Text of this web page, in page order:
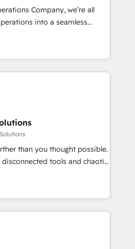
🌍 Highlights •
2012 • 2022 EMEA Impact
industries • Proprietary
• Multilingual team:
Company, we’re all
into a seamless
real results. We specialize in
systems into efficient,
work across your entire
We know that no two
dive in to understand your
to deliver solutions that
to work with. We believe in
is our success, and we’re
your business and
work
than you thought possible.
disconnected tools and chaotic
high-performing revenue
strategy with deep
help teams scale faster—with
automation, and more
· Native & Custom